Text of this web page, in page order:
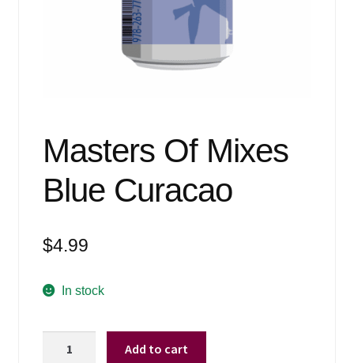
Masters Of Mixes
Blue Curacao
$4.99
In stock
Add to cart